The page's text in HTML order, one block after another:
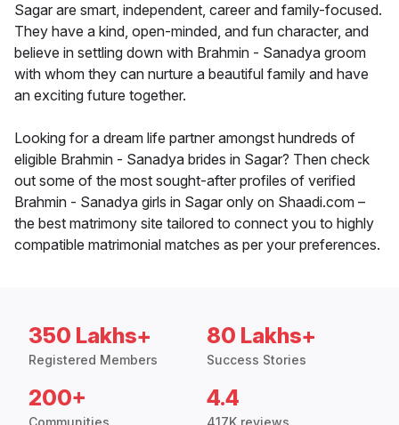
Sagar are smart, independent, career and family-focused.
They have a kind, open-minded, and fun character, and
believe in settling down with Brahmin - Sanadya groom
with whom they can nurture a beautiful family and have
an exciting future together.
Looking for a dream life partner amongst hundreds of
eligible Brahmin - Sanadya brides in Sagar? Then check
out some of the most sought-after profiles of verified
Brahmin - Sanadya girls in Sagar only on Shaadi.com –
the best matrimony site tailored to connect you to highly
compatible matrimonial matches as per your preferences.
350 Lakhs+
Registered Members
80 Lakhs+
Success Stories
200+ 4.4